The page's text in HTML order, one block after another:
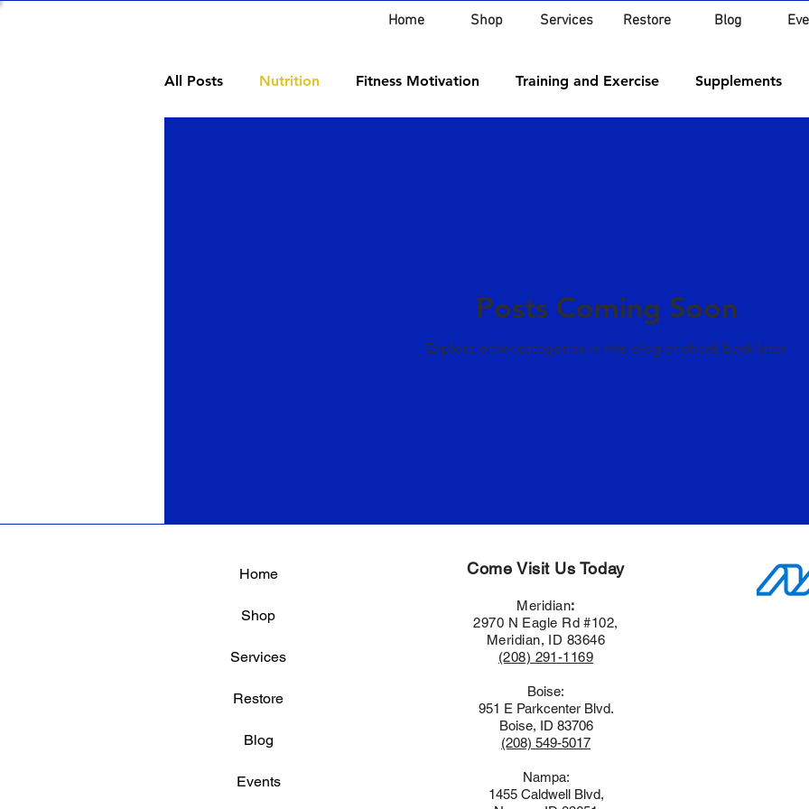
Home Shop Services Restore Blog
All Posts Nutrition Fitness Motivation Training and Exercise Supplements
Posts Coming Soon
Explore other categories in this blog or check back later.
Home
Shop
Services
Restore
Blog
Events
Come Visit Us Today
Meridian:
2970 N Eagle Rd #102,
Meridian, ID 83646
(208) 291-1169
Boise:
951 E Parkcenter Blvd.
Boise, ID 83706
(208) 549-5017
Nampa:
1455 Caldwell Blvd,